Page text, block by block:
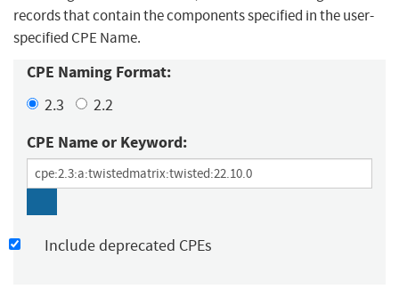
records that contain the components specified in the user-
specified CPE Name.
CPE Naming Format:
2.3 2.2
CPE Name or Keyword:
Include deprecated CPEs